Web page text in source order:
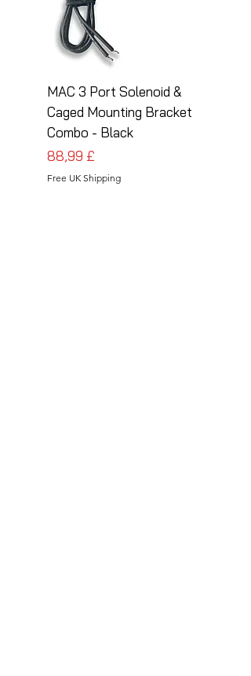
MAC 3 Port Solenoid &
Caged Mounting Bracket
Combo - Black
Preis
88,99 £
Free UK Shipping